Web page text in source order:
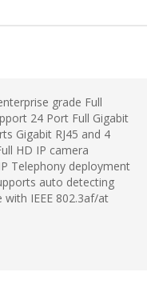
grade Full
24 Port Full Gigabit
Gigabit RJ45 and 4
HD IP camera
Telephony deployment
auto detecting
with IEEE 802.3af/at